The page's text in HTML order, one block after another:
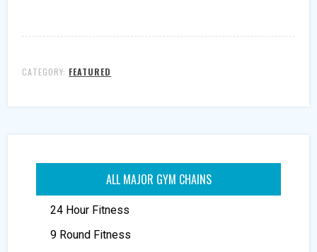
CATEGORY: FEATURED
ALL MAJOR GYM CHAINS
24 Hour Fitness
9 Round Fitness